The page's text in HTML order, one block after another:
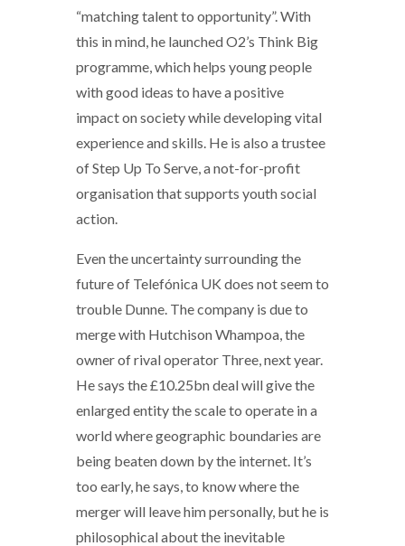
“matching talent to opportunity”. With
this in mind, he launched O2’s Think Big
programme, which helps young people
with good ideas to have a positive
impact on society while developing vital
experience and skills. He is also a trustee
of Step Up To Serve, a not-for-profit
organisation that supports youth social
action.
Even the uncertainty surrounding the
future of Telefónica UK does not seem to
trouble Dunne. The company is due to
merge with Hutchison Whampoa, the
owner of rival operator Three, next year.
He says the £10.25bn deal will give the
enlarged entity the scale to operate in a
world where geographic boundaries are
being beaten down by the internet. It’s
too early, he says, to know where the
merger will leave him personally, but he is
philosophical about the inevitable